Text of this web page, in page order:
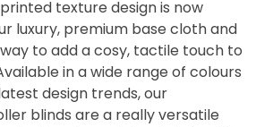
texture design is now
luxury, premium base cloth and
to add a cosy, tactile touch to
in a wide range of colours
design trends, our
blinds are a really versatile